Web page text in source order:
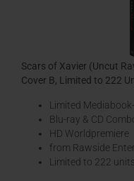
Scars of Xavier (Uncut
Cover B, Limited to 222
Limited
Blu-ray & CD
HD Worldpremiere
from Rawside
Limited to 222 units